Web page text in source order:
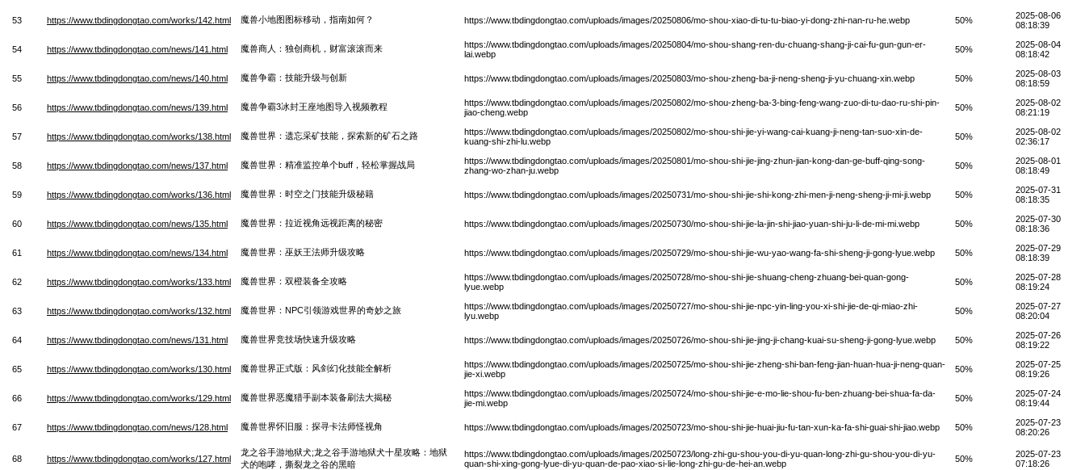
53 https://www.tbdingdongtao.com/works/142.html 魔兽小地图图标移动，指南如何？ https://www.tbdingdongtao.com/uploads/images/20250806/mo-shou-xiao-di-tu-tu-biao-yi-dong-zhi-nan-ru-he.webp 50%
2025-08-06
08:18:39
54 https://www.tbdingdongtao.com/news/141.html 魔兽商人：独创商机，财富滚滚而来
https://www.tbdingdongtao.com/uploads/images/20250804/mo-shou-shang-ren-du-chuang-shang-ji-cai-fu-gun-gun-er-
lai.webp
50%
2025-08-04
08:18:42
55 https://www.tbdingdongtao.com/news/140.html 魔兽争霸：技能升级与创新 https://www.tbdingdongtao.com/uploads/images/20250803/mo-shou-zheng-ba-ji-neng-sheng-ji-yu-chuang-xin.webp 50%
2025-08-03
08:18:59
56 https://www.tbdingdongtao.com/news/139.html 魔兽争霸3冰封王座地图导入视频教程
https://www.tbdingdongtao.com/uploads/images/20250802/mo-shou-zheng-ba-3-bing-feng-wang-zuo-di-tu-dao-ru-shi-pin-
jiao-cheng.webp
50%
2025-08-02
08:21:19
57 https://www.tbdingdongtao.com/works/138.html 魔兽世界：遗忘采矿技能，探索新的矿石之路
https://www.tbdingdongtao.com/uploads/images/20250802/mo-shou-shi-jie-yi-wang-cai-kuang-ji-neng-tan-suo-xin-de-
kuang-shi-zhi-lu.webp
50%
2025-08-02
02:36:17
58 https://www.tbdingdongtao.com/news/137.html 魔兽世界：精准监控单个buff，轻松掌握战局
https://www.tbdingdongtao.com/uploads/images/20250801/mo-shou-shi-jie-jing-zhun-jian-kong-dan-ge-buff-qing-song-
zhang-wo-zhan-ju.webp
50%
2025-08-01
08:18:49
59 https://www.tbdingdongtao.com/works/136.html 魔兽世界：时空之门技能升级秘籍 https://www.tbdingdongtao.com/uploads/images/20250731/mo-shou-shi-jie-shi-kong-zhi-men-ji-neng-sheng-ji-mi-ji.webp 50%
2025-07-31
08:18:35
60 https://www.tbdingdongtao.com/news/135.html 魔兽世界：拉近视角远视距离的秘密 https://www.tbdingdongtao.com/uploads/images/20250730/mo-shou-shi-jie-la-jin-shi-jiao-yuan-shi-ju-li-de-mi-mi.webp 50%
2025-07-30
08:18:36
61 https://www.tbdingdongtao.com/news/134.html 魔兽世界：巫妖王法师升级攻略 https://www.tbdingdongtao.com/uploads/images/20250729/mo-shou-shi-jie-wu-yao-wang-fa-shi-sheng-ji-gong-lyue.webp 50%
2025-07-29
08:18:39
62 https://www.tbdingdongtao.com/works/133.html 魔兽世界：双橙装备全攻略
https://www.tbdingdongtao.com/uploads/images/20250728/mo-shou-shi-jie-shuang-cheng-zhuang-bei-quan-gong-
lyue.webp
50%
2025-07-28
08:19:24
63 https://www.tbdingdongtao.com/works/132.html 魔兽世界：NPC引领游戏世界的奇妙之旅
https://www.tbdingdongtao.com/uploads/images/20250727/mo-shou-shi-jie-npc-yin-ling-you-xi-shi-jie-de-qi-miao-zhi-
lyu.webp
50%
2025-07-27
08:20:04
64 https://www.tbdingdongtao.com/news/131.html 魔兽世界竞技场快速升级攻略 https://www.tbdingdongtao.com/uploads/images/20250726/mo-shou-shi-jie-jing-ji-chang-kuai-su-sheng-ji-gong-lyue.webp 50%
2025-07-26
08:19:22
65 https://www.tbdingdongtao.com/works/130.html 魔兽世界正式版：风剑幻化技能全解析
https://www.tbdingdongtao.com/uploads/images/20250725/mo-shou-shi-jie-zheng-shi-ban-feng-jian-huan-hua-ji-neng-quan-
jie-xi.webp
50%
2025-07-25
08:19:26
66 https://www.tbdingdongtao.com/works/129.html 魔兽世界恶魔猎手副本装备刷法大揭秘
https://www.tbdingdongtao.com/uploads/images/20250724/mo-shou-shi-jie-e-mo-lie-shou-fu-ben-zhuang-bei-shua-fa-da-
jie-mi.webp
50%
2025-07-24
08:19:44
67 https://www.tbdingdongtao.com/news/128.html 魔兽世界怀旧服：探寻卡法师怪视角 https://www.tbdingdongtao.com/uploads/images/20250723/mo-shou-shi-jie-huai-jiu-fu-tan-xun-ka-fa-shi-guai-shi-jiao.webp 50%
2025-07-23
08:20:26
68 https://www.tbdingdongtao.com/works/127.html
龙之谷手游地狱犬;龙之谷手游地狱犬十星攻略：地狱
犬的咆哮，撕裂龙之谷的黑暗
https://www.tbdingdongtao.com/uploads/images/20250723/long-zhi-gu-shou-you-di-yu-quan-long-zhi-gu-shou-you-di-yu-
quan-shi-xing-gong-lyue-di-yu-quan-de-pao-xiao-si-lie-long-zhi-gu-de-hei-an.webp
50%
2025-07-23
07:18:26